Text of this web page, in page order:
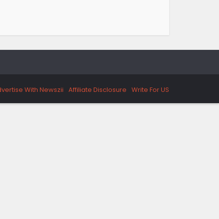
With Newszii Affiliate Disclosure Write For US